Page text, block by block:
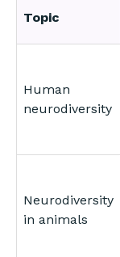
Topic
Human
neurodiversity
Neurodiversity
in animals